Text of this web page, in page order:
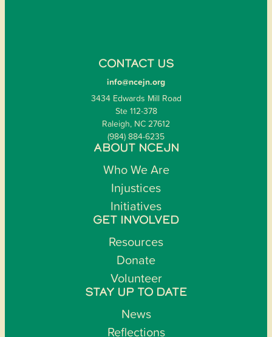
CONTACT US
info@ncejn.org
3434 Edwards Mill Road
Ste 112-378
Raleigh, NC 27612
(984) 884-6235
ABOUT NCEJN
Who We Are
Injustices
Initiatives
GET INVOLVED
Resources
Donate
Volunteer
STAY UP TO DATE
News
Reflections